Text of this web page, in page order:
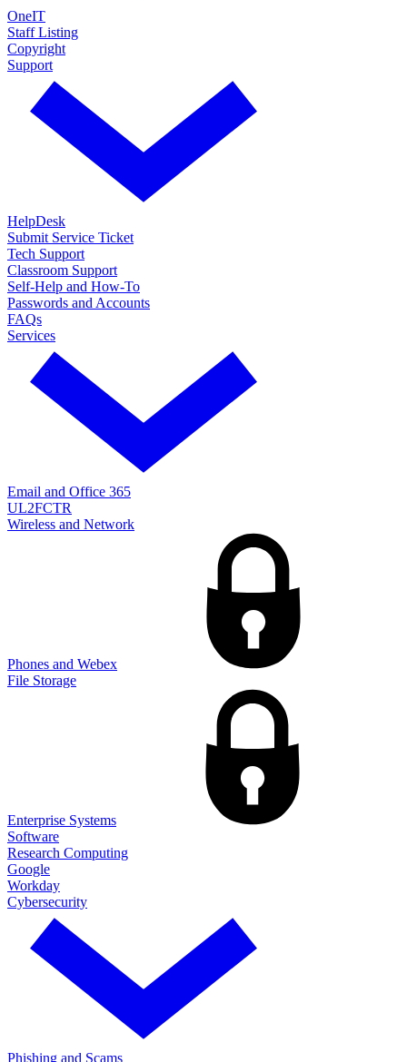
OneIT
Staff Listing
Copyright
Support
HelpDesk
Submit Service Ticket
Tech Support
Classroom Support
Self-Help and How-To
Passwords and Accounts
FAQs
Services
Email and Office 365
UL2FCTR
Wireless and Network
Phones and Webex
File Storage
Enterprise Systems
Software
Research Computing
Google
Workday
Cybersecurity
Phishing and Scams